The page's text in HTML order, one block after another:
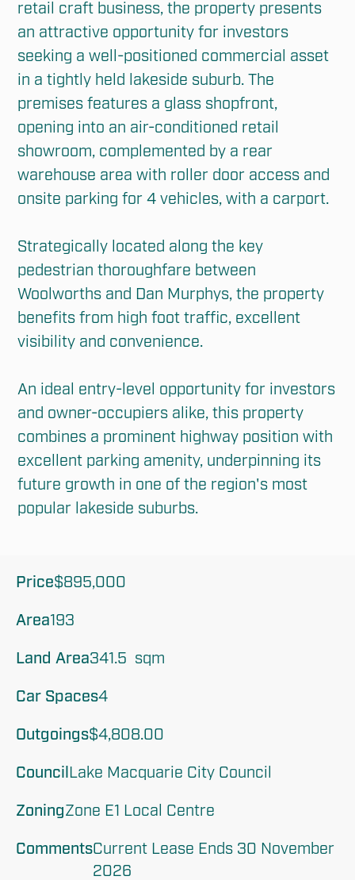
retail craft business, the property presents
an attractive opportunity for investors
seeking a well-positioned commercial asset
in a tightly held lakeside suburb. The
premises features a glass shopfront,
opening into an air-conditioned retail
showroom, complemented by a rear
warehouse area with roller door access and
onsite parking for 4 vehicles, with a carport.
Strategically located along the key
pedestrian thoroughfare between
Woolworths and Dan Murphys, the property
benefits from high foot traffic, excellent
visibility and convenience.
An ideal entry-level opportunity for investors
and owner-occupiers alike, this property
combines a prominent highway position with
excellent parking amenity, underpinning its
future growth in one of the region's most
popular lakeside suburbs.
Price$895,000
Area193
Land Area341.5  sqm
Car Spaces4
Outgoings$4,808.00
Council Lake Macquarie City Council
ZoningZone E1 Local Centre
CommentsCurrent Lease Ends 30 November
2026